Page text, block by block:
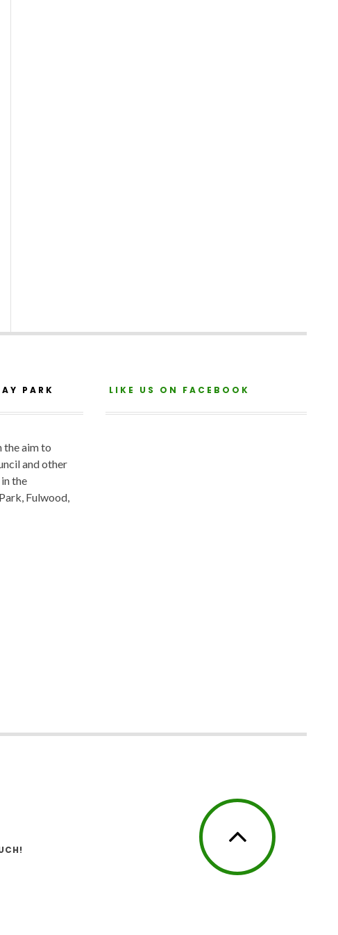
PARK
the aim to
and other
the
Fulwood,
LIKE US ON FACEBOOK